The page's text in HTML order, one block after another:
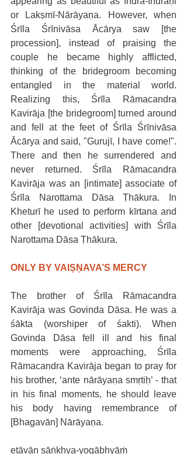
or Lakṣmī-Nārāyaṇa. However, when
Śrīla Śrīnivāsa Ācārya saw [the
procession], instead of praising the
couple he became highly afflicted,
thinking of the bridegroom becoming
entangled in the material world.
Realizing this, Śrīla Rāmacandra
Kavirāja [the bridegroom] turned around
and fell at the feet of Śrīla Śrīnivāsa
Ācārya and said, "Gurujī, I have come!".
There and then he surrendered and
never returned. Śrīla Rāmacandra
Kavirāja was an [intimate] associate of
Śrīla Narottama Dāsa Ṭhākura. In
Kheturī he used to perform kīrtana and
other [devotional activities] with Śrīla
Narottama Dāsa Ṭhākura.
ONLY BY VAIṢṆAVA’S MERCY
The brother of Śrīla Rāmacandra
Kavirāja was Govinda Dāsa. He was a
śākta (worshiper of śakti). When
Govinda Dāsa fell ill and his final
moments were approaching, Śrīla
Rāmacandra Kavirāja began to pray for
his brother, ‘ante nārāyaṇa smṛtiḥ’ - that
in his final moments, he should leave
his body having remembrance of
[Bhagavān] Nārāyaṇa.
etāvān sāṅkhya-yogābhyāṁ